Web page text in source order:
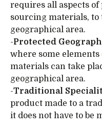
requires all aspects
sourcing materials,
geographical area.
-Protected
where some
materials can take
geographical area.
-Traditional
product made to a
it does not have to be